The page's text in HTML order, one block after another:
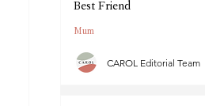
Best Friend
Mum
CAROL Editorial Team